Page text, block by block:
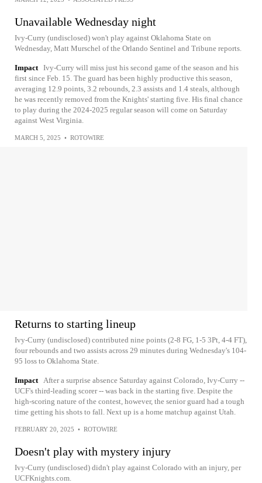
Unavailable Wednesday night
Ivy-Curry (undisclosed) won't play against Oklahoma State on
Wednesday, Matt Murschel of the Orlando Sentinel and Tribune reports.
Impact Ivy-Curry will miss just his second game of the season and his
first since Feb. 15. The guard has been highly productive this season,
averaging 12.9 points, 3.2 rebounds, 2.3 assists and 1.4 steals, although
he was recently removed from the Knights' starting five. His final chance
to play during the 2024-2025 regular season will come on Saturday
against West Virginia.
MARCH 5, 2025 • ROTOWIRE
Returns to starting lineup
Ivy-Curry (undisclosed) contributed nine points (2-8 FG, 1-5 3Pt, 4-4 FT),
four rebounds and two assists across 29 minutes during Wednesday's 104-
95 loss to Oklahoma State.
Impact
After a surprise absence Saturday against Colorado, Ivy-Curry --
UCF's third-leading scorer -- was back in the starting five. Despite the
high-scoring nature of the contest, however, the senior guard had a tough
time getting his shots to fall. Next up is a home matchup against Utah.
FEBRUARY 20, 2025 • ROTOWIRE
Doesn't play with mystery injury
Ivy-Curry (undisclosed) didn't play against Colorado with an injury, per
UCFKnights.com.